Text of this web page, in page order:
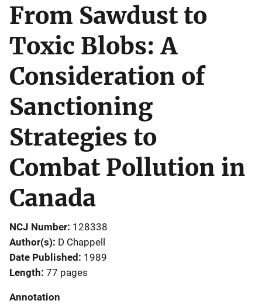
From Sawdust to
Toxic Blobs: A
Consideration of
Sanctioning
Strategies to
Combat Pollution in
Canada
NCJ Number 128338
Author(s) D Chappell
Date Published 1989
Length 77 pages
Annotation